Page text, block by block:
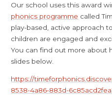
Our school uses this award
phonics programme called
play-based, active approach
children are engaged and
You can find out more about
slides below.
https://
8538-4a86-883d-